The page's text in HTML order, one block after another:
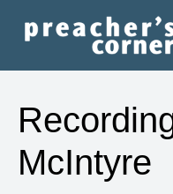
CONTACT
RECORDINGS
McIntyre